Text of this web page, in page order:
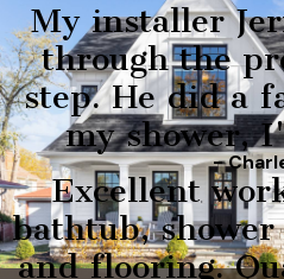
My installer
through the
step. He did a
my shower,
-
Excellent
bathtub,
and flooring.